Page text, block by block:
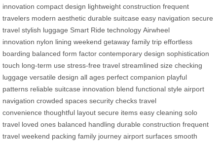
innovation compact design lightweight construction frequent
travelers modern aesthetic durable suitcase easy navigation secure
travel stylish luggage Smart Ride technology Airwheel
innovation nylon lining weekend getaway family trip effortless
boarding balanced form factor contemporary design sophistication
touch long-term use stress-free travel streamlined size checking
luggage versatile design all ages perfect companion playful
patterns reliable suitcase innovation blend functional style airport
navigation crowded spaces security checks travel
convenience thoughtful layout secure items easy cleaning solo
travel loved ones balanced handling durable construction frequent
travel weekend packing family journey airport surfaces smooth